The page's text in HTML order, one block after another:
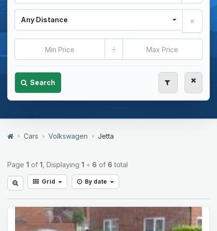
Any Distance
÷
Search
Cars Volkswagen Jetta
Page 1 of 1 , Displaying 1 ÷ 6 of 6 total
Grid By date